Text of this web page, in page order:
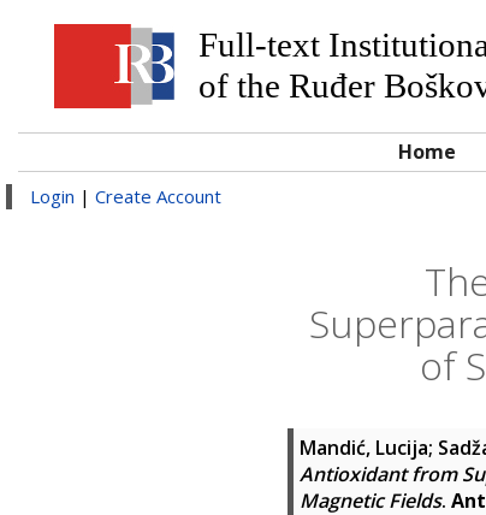
Full-text
of the Ruđer
Home
Login | Create Account
of
Mandić, Lucija;
Antioxidant from
Magnetic Fields.